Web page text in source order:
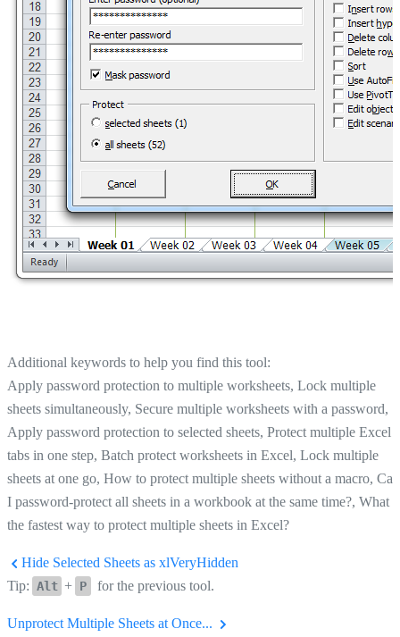
Additional keywords to help you find this tool:
Apply password protection to multiple worksheets, Lock multiple
sheets simultaneously, Secure multiple worksheets with a password,
Apply password protection to selected sheets, Protect multiple Excel
tabs in one step, Batch protect worksheets in Excel, Lock multiple
sheets at one go, How to protect multiple sheets without a macro, Can
I password-protect all sheets in a workbook at the same time?, What
the fastest way to protect multiple sheets in Excel?
Hide Selected Sheets as xlVeryHidden
Tip: Alt + P for the previous tool.
Unprotect Multiple Sheets at Once...